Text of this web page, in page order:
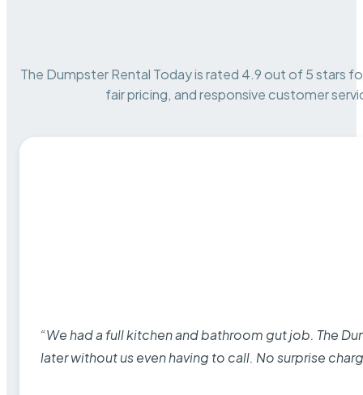
The Dumpster Rental Today is rated 4.9 out of 5 stars
fair pricing, and responsive customer
“We had a full kitchen and bathroom gut job. The
later without us even having to call. No surprise